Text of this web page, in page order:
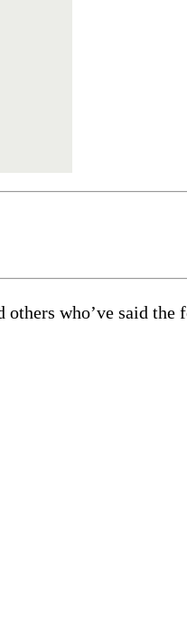
who’ve said